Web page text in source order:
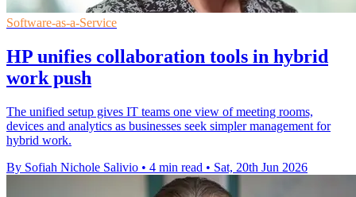
Software-as-a-Service
HP unifies collaboration tools in hybrid
work push
The unified setup gives IT teams one view of meeting rooms,
devices and analytics as businesses seek simpler management for
hybrid work.
By Sofiah Nichole Salivio • 4 min read • Sat, 20th Jun 2026